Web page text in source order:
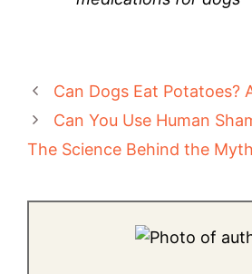
Can Dogs Eat Potatoes?
Can You Use Human
The Science Behind the Myth